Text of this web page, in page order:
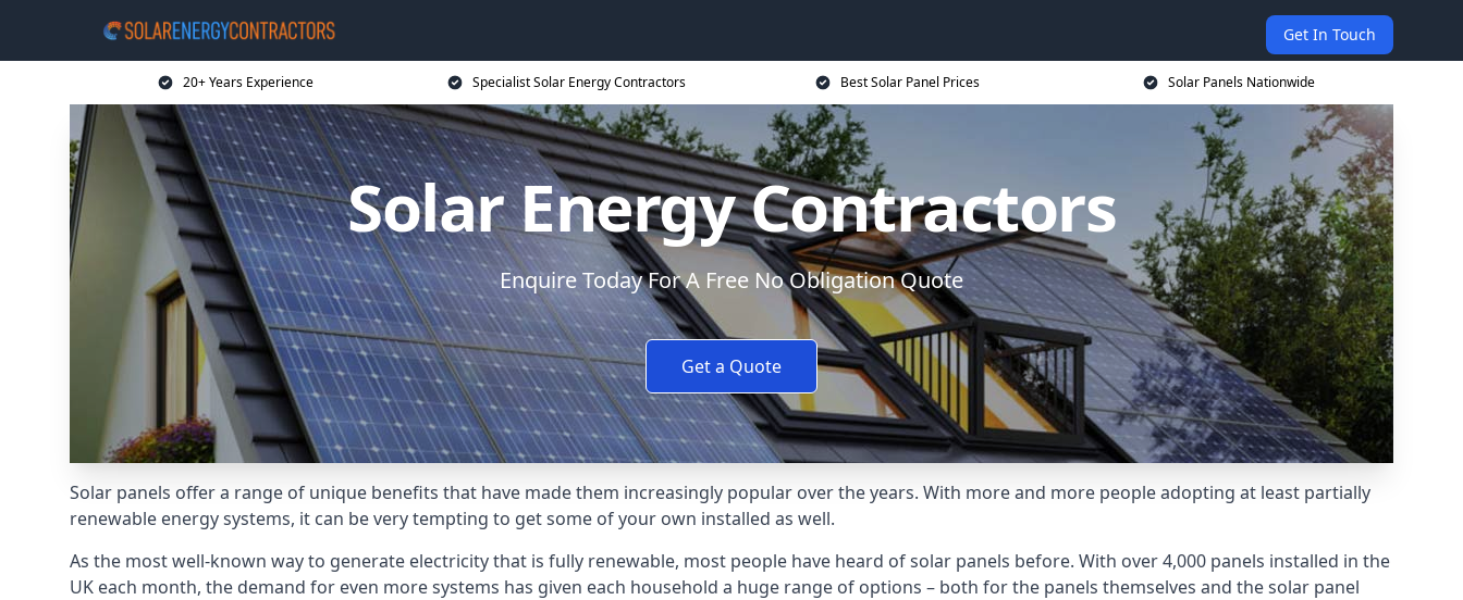
Get In Touch
20+ Years Experience Specialist Solar Energy Contractors Best Solar Panel Prices Solar Panels Nationwide
Solar Energy Contractors
Enquire Today For A Free No Obligation Quote
Get a Quote
Solar panels offer a range of unique benefits that have made them increasingly popular over the years. With more and more people adopting at least partially
renewable energy systems, it can be very tempting to get some of your own installed as well.
As the most well-known way to generate electricity that is fully renewable, most people have heard of solar panels before. With over 4,000 panels installed in the
UK each month, the demand for even more systems has given each household a huge range of options – both for the panels themselves and the solar panel